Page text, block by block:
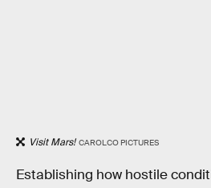
Visit Mars! CAROLCO PICTURES
Establishing how hostile